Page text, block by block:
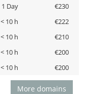
1 Day
€230
< 10 h
€222
< 10 h
€210
< 10 h
€200
< 10 h €200
More domains